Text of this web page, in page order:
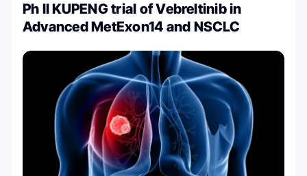
Ph II KUPENG trial of Vebreltinib in
Advanced MetExon14 and NSCLC